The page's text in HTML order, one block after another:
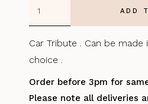
Car Tribute . Can be
choice .
Order before 3pm for
Please note all deliveries